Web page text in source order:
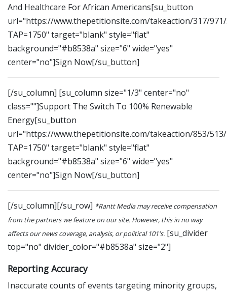
And Healthcare For African Americans[su_button
url="https://www.thepetitionsite.com/takeaction/317/
TAP=1750" target="blank" style="flat"
background="#b8538a" size="6" wide="yes"
center="no"]Sign Now[/su_button]
[/su_column] [su_column size="1/3" center="no"
class=""]Support The Switch To 100% Renewable
Energy[su_button
url="https://www.thepetitionsite.com/takeaction/853/
TAP=1750" target="blank" style="flat"
background="#b8538a" size="6" wide="yes"
center="no"]Sign Now[/su_button]
[/su_column][/su_row] *Rantt Media may receive compensation
from the partners we feature on our site. However, this in no way
affects our news coverage, analysis, or political 101's. [su_divider
top="no" divider_color="#b8538a" size="2"]
Reporting Accuracy
Inaccurate counts of events targeting minority groups,